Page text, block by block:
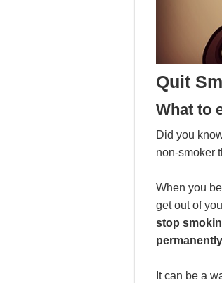
Quit
What to
Did you
non-smoker
When you
get out of
stop
permanently
It can be a